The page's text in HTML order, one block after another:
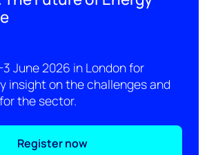
June 2026 in London for
insight on the challenges and
the sector.
Register now